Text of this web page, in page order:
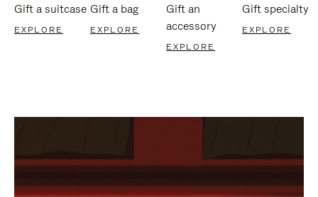
Gift a suitcase
EXPLORE
Gift a bag
EXPLORE
Gift an
accessory
EXPLORE
Gift specialty
EXPLORE